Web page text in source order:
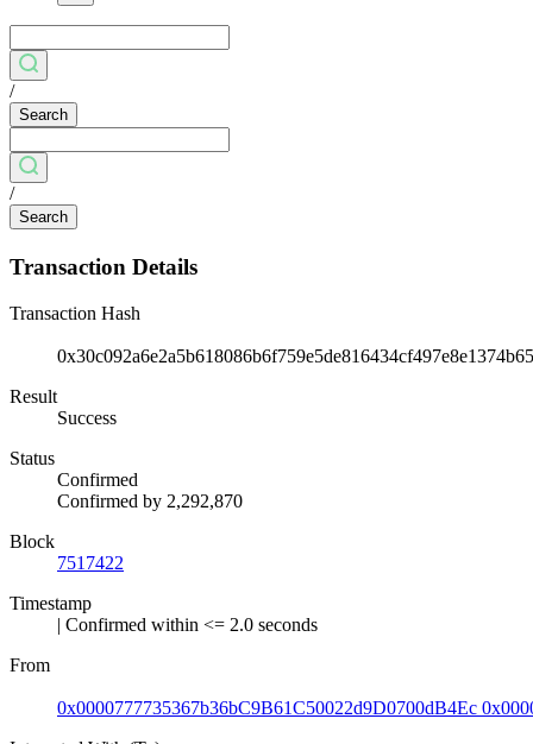
/
Search
/
Search
Transaction Details
Transaction Hash
Result
Success
Status
Confirmed
Confirmed by 2,292,870
Block
7517422
Timestamp
| Confirmed within <= 2.0 seconds
From
0x0000777735367b36bC9B61C50022d9D0700dB4Ec